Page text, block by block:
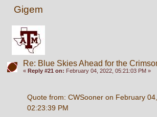
Gigem
Re: Blue Skies Ahead for the
« Reply #21 on: February 04, 2022, 05:21:03 PM »
Quote from: CWSooner on February 04,
02:23:39 PM